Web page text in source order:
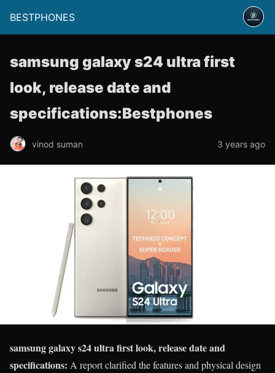
BESTPHONES
samsung galaxy s24 ultra first
look, release date and
specifications:Bestphones
vinod suman 3 years ago
samsung galaxy s24 ultra first look, release date and
specifications: A report clarified the features and physical design